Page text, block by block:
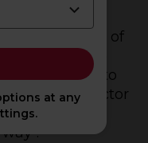
banal and
challenge of
to be
process to
of the sector
edge and
".
at any